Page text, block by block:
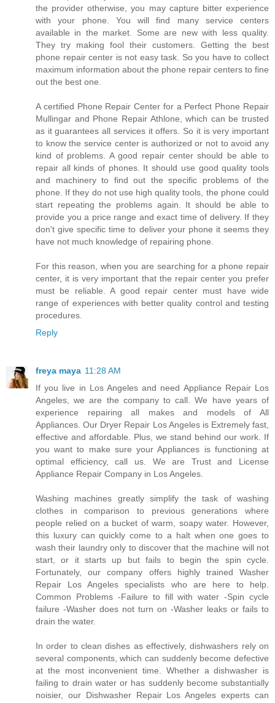
the provider otherwise, you may capture bitter experience
with your phone. You will find many service centers
available in the market. Some are new with less quality.
They try making fool their customers. Getting the best
phone repair center is not easy task. So you have to collect
maximum information about the phone repair centers to fine
out the best one.
A certified Phone Repair Center for a Perfect Phone Repair
Mullingar and Phone Repair Athlone, which can be trusted
as it guarantees all services it offers. So it is very important
to know the service center is authorized or not to avoid any
kind of problems. A good repair center should be able to
repair all kinds of phones. It should use good quality tools
and machinery to find out the specific problems of the
phone. If they do not use high quality tools, the phone could
start repeating the problems again. It should be able to
provide you a price range and exact time of delivery. If they
don't give specific time to deliver your phone it seems they
have not much knowledge of repairing phone.
For this reason, when you are searching for a phone repair
center, it is very important that the repair center you prefer
must be reliable. A good repair center must have wide
range of experiences with better quality control and testing
procedures.
Reply
freya maya 11:28 AM
If you live in Los Angeles and need Appliance Repair Los
Angeles, we are the company to call. We have years of
experience repairing all makes and models of All
Appliances. Our Dryer Repair Los Angeles is Extremely fast,
effective and affordable. Plus, we stand behind our work. If
you want to make sure your Appliances is functioning at
optimal efficiency, call us. We are Trust and License
Appliance Repair Company in Los Angeles.
Washing machines greatly simplify the task of washing
clothes in comparison to previous generations where
people relied on a bucket of warm, soapy water. However,
this luxury can quickly come to a halt when one goes to
wash their laundry only to discover that the machine will not
start, or it starts up but fails to begin the spin cycle.
Fortunately, our company offers highly trained Washer
Repair Los Angeles specialists who are here to help.
Common Problems -Failure to fill with water -Spin cycle
failure -Washer does not turn on -Washer leaks or fails to
drain the water.
In order to clean dishes as effectively, dishwashers rely on
several components, which can suddenly become defective
at the most inconvenient time. Whether a dishwasher is
failing to drain water or has suddenly become substantially
noisier, our Dishwasher Repair Los Angeles experts can